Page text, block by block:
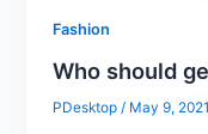
Fashion
Who should
PDesktop/ May 9, 2021